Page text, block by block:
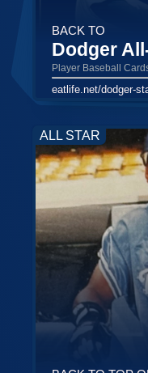
BACK TO
Dodger
Player Baseball
eatlife.net/dodger-
ALL STAR